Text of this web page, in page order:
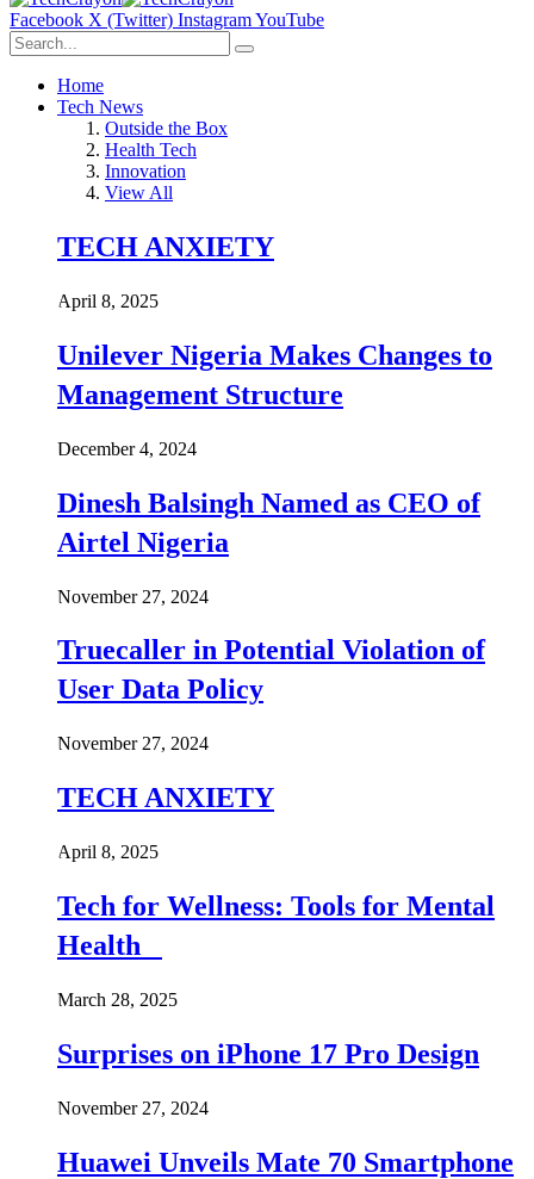
Facebook X (Twitter) InstagramYouTube
Home
Tech News
Outside the Box
Health Tech
Innovation
View All
TECH ANXIETY
April 8, 2025
Unilever Nigeria Makes Changes to
Management Structure
December 4, 2024
Dinesh Balsingh Named as CEO of
Airtel Nigeria
November 27, 2024
Truecaller in Potential Violation of
User Data Policy
November 27, 2024
TECH ANXIETY
April 8, 2025
Tech for Wellness: Tools for Mental
Health
March 28, 2025
Surprises on iPhone 17 Pro Design
November 27, 2024
Huawei Unveils Mate 70 Smartphone